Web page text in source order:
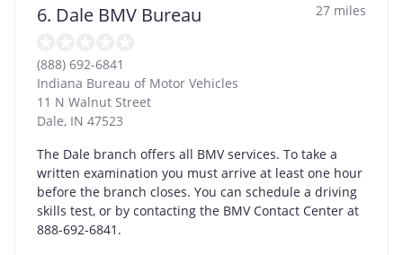
6. Dale BMV Bureau 27 miles
(888) 692-6841
Indiana Bureau of Motor Vehicles
11 N Walnut Street
Dale, IN 47523
The Dale branch offers all BMV services. To take a
written examination you must arrive at least one hour
before the branch closes. You can schedule a driving
skills test, or by contacting the BMV Contact Center at
888-692-6841.